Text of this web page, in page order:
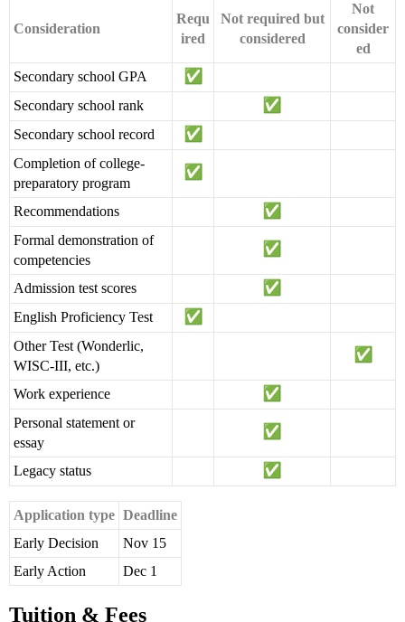
Consideration
Requ
ired
Not required but
considered
Not
consider
ed
Secondary school GPA
Secondary school rank
Secondary school record
Completion of college-
preparatory program
Recommendations
Formal demonstration of
competencies
Admission test scores
English Proficiency Test
Other Test (Wonderlic,
WISC-III, etc.)
Work experience
Personal statement or
essay
Legacy status
Application type Deadline
Early Decision
Nov 15
Early Action
Dec 1
Tuition & Fees